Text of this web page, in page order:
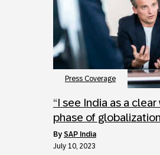
Press Coverage
“I see India as a
phase of
by SAP India
July 10, 2023